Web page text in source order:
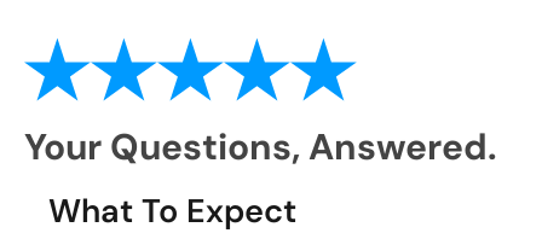
Your Questions, Answered.
What To Expect